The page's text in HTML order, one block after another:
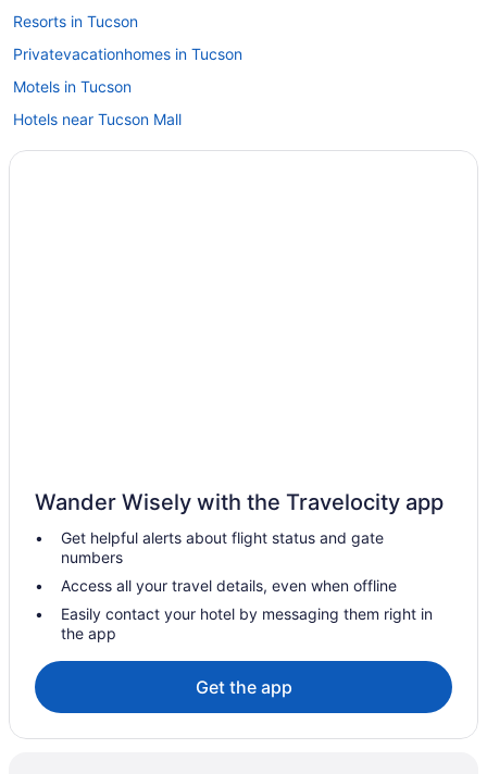
Resorts in Tucson
Privatevacationhomes in Tucson
Motels in Tucson
Hotels near Tucson Mall
Hotels near Tucson AZ
Family Friendly in Tucson
El Conquistador Tucson A Hilton Resort
Budget in Tucson
All-Inclusive in Tucson
Aparthotels in Tucson
Hotels near Tucson Convention Center
South Tucson Hotels
Hotels near Saguaro National Park
Wander Wisely with the Travelocity app
Get helpful alerts about flight status and gate
numbers
Access all your travel details, even when offline
Easily contact your hotel by messaging them right in
the app
Get the app